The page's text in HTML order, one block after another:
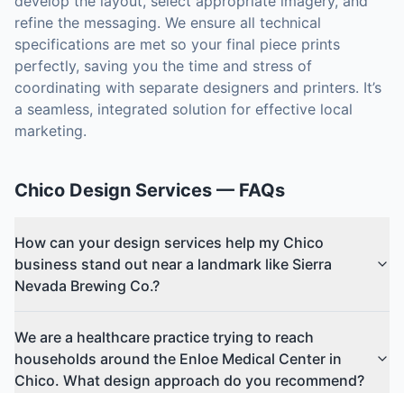
refine the messaging. We ensure all technical
specifications are met so your final piece prints
perfectly, saving you the time and stress of
coordinating with separate designers and printers. It’s
a seamless, integrated solution for effective local
marketing.
Chico Design Services — FAQs
How can your design services help my Chico
business stand out near a landmark like Sierra
Nevada Brewing Co.?
We are a healthcare practice trying to reach
households around the Enloe Medical Center in
Chico. What design approach do you recommend?